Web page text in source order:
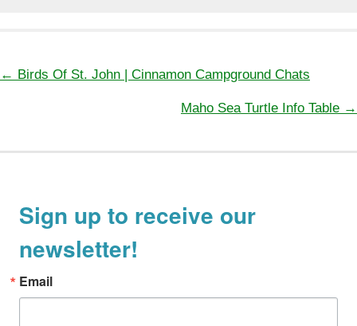
Posts
← Birds Of St. John | Cinnamon Campground Chats
Maho Sea Turtle Info Table →
Sign up to receive our
newsletter!
Email